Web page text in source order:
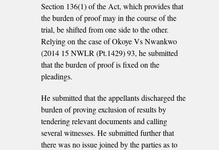
Section 136(1) of the Act, which provides that
the burden of proof may in the course of the
trial, be shifted from one side to the other.
Relying on the case of Okoye Vs Nwankwo
(2014 15 NWLR (Pt.1429) 93, he submitted
that the burden of proof is fixed on the
pleadings.
He submitted that the appellants discharged the
burden of proving exclusion of results by
tendering relevant documents and calling
several witnesses. He submitted further that
there was no issue joined by the parties as to